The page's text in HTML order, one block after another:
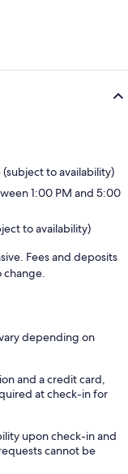
(subject to availability)
1:00 PM and 5:00
to availability)
Fees and deposits
change.
depending on
and a credit card,
at check-in for
upon check-in and
cannot be